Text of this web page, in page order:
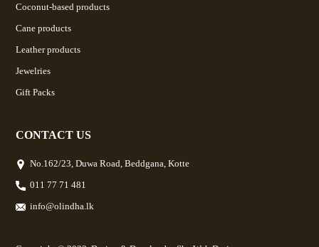
Coconut-based products
Cane products
Leather products
Jewelries
Gift Packs
CONTACT US
No.162/23, Duwa Road, Beddgana, Kotte
011 77 71 481
info@olindha.lk